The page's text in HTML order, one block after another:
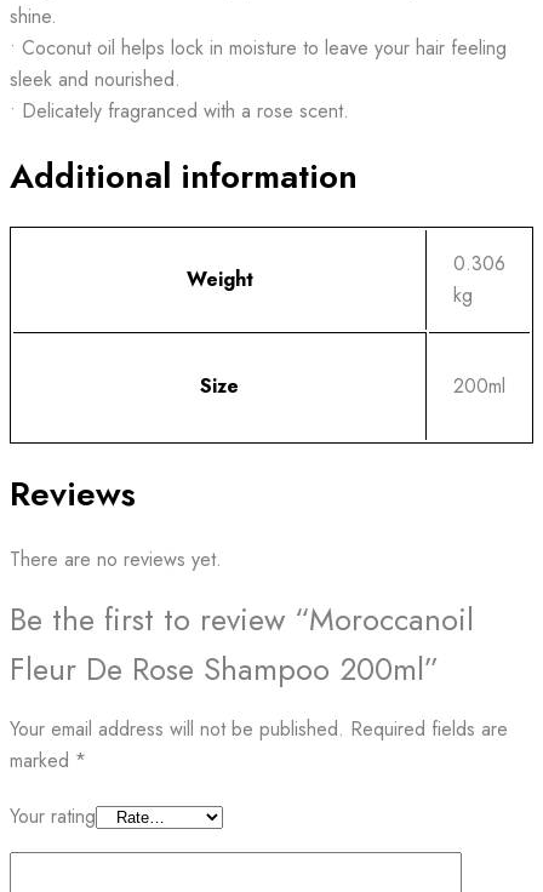
shine.
• Coconut oil helps lock in moisture to leave your hair feeling
sleek and nourished.
• Delicately fragranced with a rose scent.
Additional information
Weight
0.306
kg
Size 200ml
Reviews
There are no reviews yet.
Be the first to review “Moroccanoil
Fleur De Rose Shampoo 200ml”
Your email address will not be published. Required fields are
marked *
Your rating